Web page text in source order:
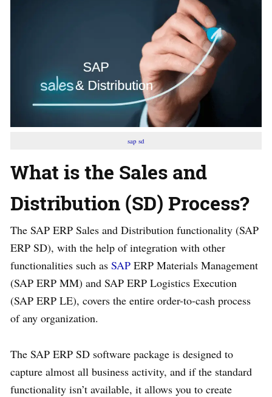
sap sd
What is the Sales and
Distribution (SD) Process?
The SAP ERP Sales and Distribution functionality (SAP
ERP SD), with the help of integration with other
functionalities such as SAP ERP Materials Management
(SAP ERP MM) and SAP ERP Logistics Execution
(SAP ERP LE), covers the entire order-to-cash process
of any organization.
The SAP ERP SD software package is designed to
capture almost all business activity, and if the standard
functionality isn’t available, it allows you to create